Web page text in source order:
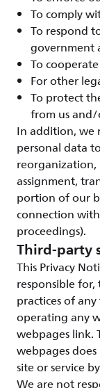
To comply
To respond
government
To
For other
To protect
from us
In addition, we
personal data
reorganization,
assignment,
portion of our
connection
proceedings).
Third-party
This Privacy
responsible
practices of
operating any
webpages link.
webpages
site or service